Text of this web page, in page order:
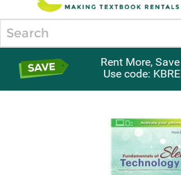
Rent More,
Use code: